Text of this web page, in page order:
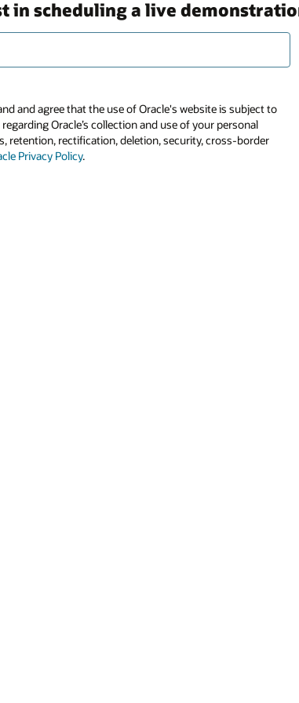
in scheduling a live
and agree that the use of Oracle's website is subject to
Oracle’s collection and use of your personal
retention, rectification, deletion, security, cross-border
Privacy Policy.